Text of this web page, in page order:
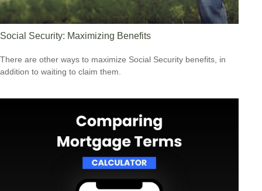
Social Security: Maximizing Benefits
There are other ways to maximize Social Security benefits, in
addition to waiting to claim them.